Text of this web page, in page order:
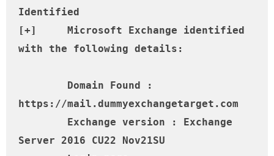
Identified
[+] 	Microsoft Exchange identified
with the following details:
https://mail.dummyexchangetarget.com
Server 2016 CU22 Nov21SU